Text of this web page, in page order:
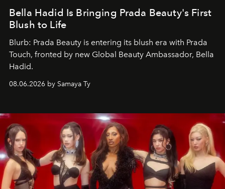
Bella Hadid Is Bringing Prada Beauty's First
Blush to Life
Blurb: Prada Beauty is entering its blush era with Prada
Touch, fronted by new Global Beauty Ambassador, Bella
Hadid.
08.06.2026 by Samaya Ty